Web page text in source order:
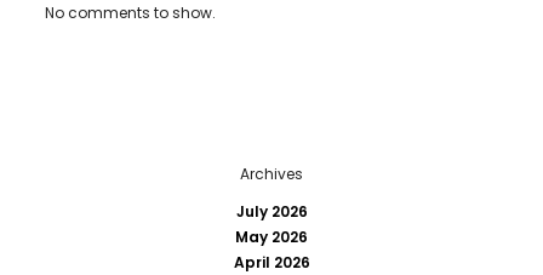
No comments to show.
Archives
July 2026
May 2026
April 2026